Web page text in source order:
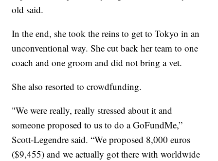
old said.
In the end, she took the reins to get to Tokyo in an
unconventional way. She cut back her team to one
coach and one groom and did not bring a vet.
She also resorted to crowdfunding.
"We were really, really stressed about it and
someone proposed to us to do a GoFundMe,”
Scott-Legendre said. “We proposed 8,000 euros
($9,455) and we actually got there with worldwide